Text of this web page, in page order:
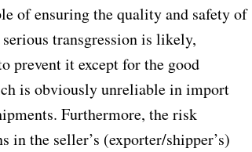
of ensuring the quality and safety of
transgression is likely,
prevent it except for the good
is obviously unreliable in import
Furthermore, the risk
in the seller’s (exporter/shipper’s)